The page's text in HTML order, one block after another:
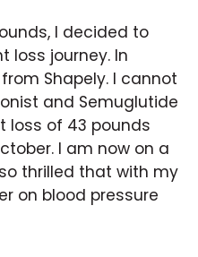
I decided to
loss journey. In
Shapely. I cannot
and Semuglutide
loss of 43 pounds
I am now on a
thrilled that with my
on blood pressure